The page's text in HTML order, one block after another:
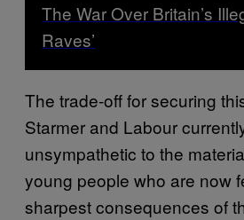
The War Over Britain’s
Raves’
The trade-off for securing
Starmer and Labour
unsympathetic to the
young people who are now
sharpest consequences of